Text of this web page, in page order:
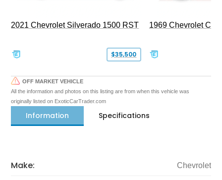
2021 Chevrolet Silverado 1500 RST
$35,500
1969 Chevrolet
OFF MARKET VEHICLE
All the information and photos on this listing are from when this vehicle was
originally listed on ExoticCarTrader.com
Information Specifications
Make: Chevrolet